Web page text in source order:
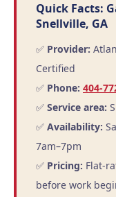
Quick Facts:
Snellville, GA
✅ Provider:
Certified
✅ Phone: 404-
✅ Service area:
✅ Availability:
7am–7pm
✅ Pricing: Flat-
before work